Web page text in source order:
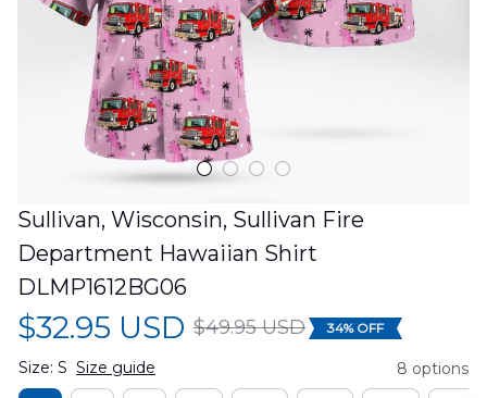
Sullivan, Wisconsin, Sullivan Fire
Department Hawaiian Shirt
DLMP1612BG06
$32.95 USD $49.95 USD 34% OFF
Size: S Size guide 8 options